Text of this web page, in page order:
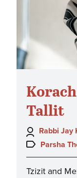
Tallit
Author:
Rabbi Jay
Topics:
Parsha
Tzizit and